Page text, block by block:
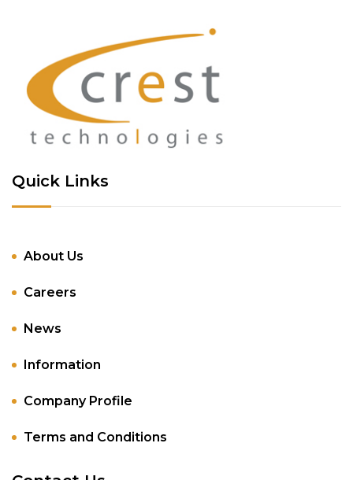
Quick Links
About Us
Careers
News
Information
Company Profile
Terms and Conditions